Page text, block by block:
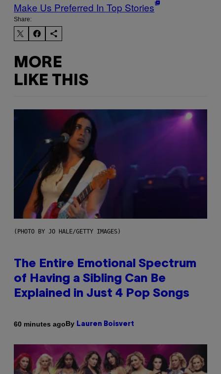
Make Us Preferred In Top Stories
Share:
MORE
LIKE THIS
(PHOTO BY JO HALE/GETTY IMAGES)
The Entire Emotional Spectrum
of Having a Sibling Can Be
Explained in Just 4 Pop Songs
60 minutes agoBy Lauren Boisvert